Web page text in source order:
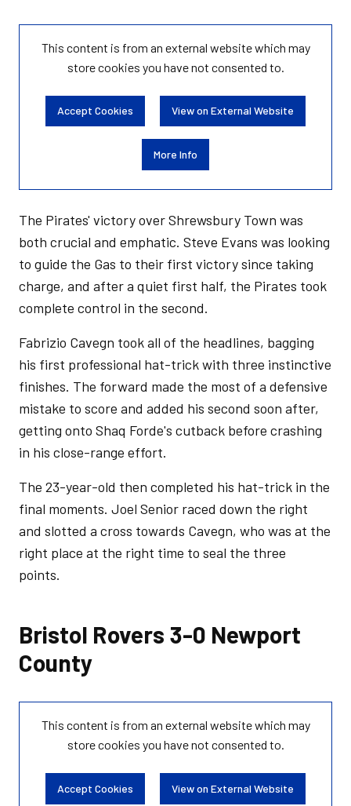
This content is from an external website which may
storecookies you have not consented to.
Accept Cookies View on External Website
More Info
The Pirates' victory over Shrewsbury Town was
both crucial and emphatic. Steve Evans was looking
to guide the Gas to their first victory since taking
charge, and after a quiet first half, the Pirates took
complete control in the second.
Fabrizio Cavegn took all of the headlines, bagging
his first professional hat-trick with three instinctive
finishes. The forward made the most of a defensive
mistake to score and added his second soon after,
getting onto Shaq Forde's cutback before crashing
in his close-range effort.
The 23-year-old then completed his hat-trick in the
final moments. Joel Senior raced down the right
and slotted a cross towards Cavegn, who was at the
right place at the right time to seal the three
points.
Bristol Rovers 3-0 Newport
County
This content is from an external website which may
storecookies you have not consented to.
Accept Cookies View on External Website